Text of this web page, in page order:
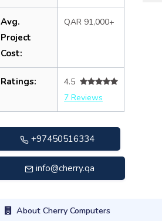
Avg.
Project
Cost:
QAR 91,000+
Ratings:
4.5
7 Reviews
+97450516334
info@cherry.qa
About Cherry Computers